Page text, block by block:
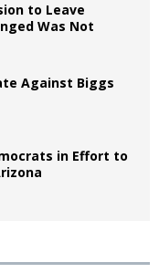
to Leave
Was Not
Against Biggs
in Effort to